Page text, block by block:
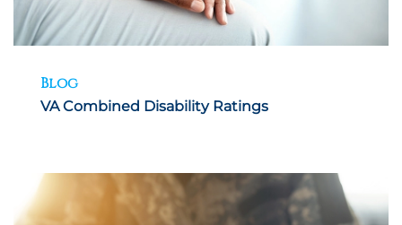
Blog
VA Combined Disability Ratings